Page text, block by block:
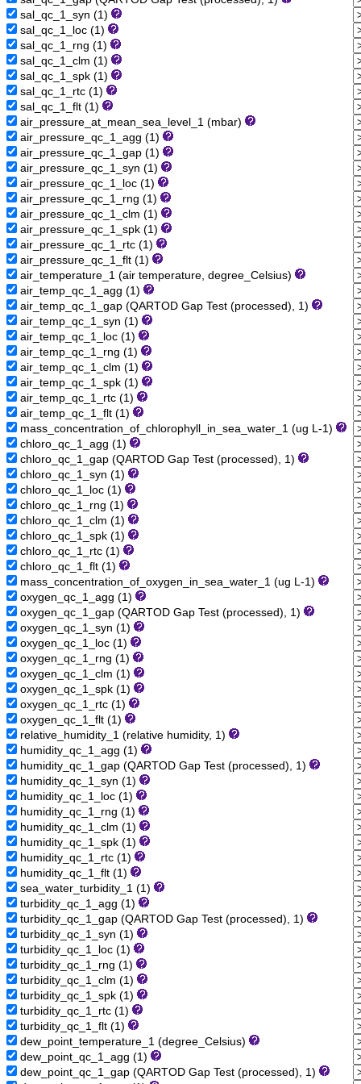
sal_qc_1_syn (1)
sal_qc_1_loc (1)
sal_qc_1_rng (1)
sal_qc_1_clm (1)
sal_qc_1_spk (1)
sal_qc_1_rtc (1)
sal_qc_1_flt (1)
air_pressure_at_mean_sea_level_1 (mbar)
air_pressure_qc_1_agg (1)
air_pressure_qc_1_gap (1)
air_pressure_qc_1_syn (1)
air_pressure_qc_1_loc (1)
air_pressure_qc_1_rng (1)
air_pressure_qc_1_clm (1)
air_pressure_qc_1_spk (1)
air_pressure_qc_1_rtc (1)
air_pressure_qc_1_flt (1)
air_temperature_1 (air temperature, degree_Celsius)
air_temp_qc_1_agg (1)
air_temp_qc_1_gap (QARTOD Gap Test (processed), 1)
air_temp_qc_1_syn (1)
air_temp_qc_1_loc (1)
air_temp_qc_1_rng (1)
air_temp_qc_1_clm (1)
air_temp_qc_1_spk (1)
air_temp_qc_1_rtc (1)
air_temp_qc_1_flt (1)
mass_concentration_of_chlorophyll_in_sea_water_1 (ug L-1)
chloro_qc_1_agg (1)
chloro_qc_1_gap (QARTOD Gap Test (processed), 1)
chloro_qc_1_syn (1)
chloro_qc_1_loc (1)
chloro_qc_1_rng (1)
chloro_qc_1_clm (1)
chloro_qc_1_spk (1)
chloro_qc_1_rtc (1)
chloro_qc_1_flt (1)
mass_concentration_of_oxygen_in_sea_water_1 (ug L-1)
oxygen_qc_1_agg (1)
oxygen_qc_1_gap (QARTOD Gap Test (processed), 1)
oxygen_qc_1_syn (1)
oxygen_qc_1_loc (1)
oxygen_qc_1_rng (1)
oxygen_qc_1_clm (1)
oxygen_qc_1_spk (1)
oxygen_qc_1_rtc (1)
oxygen_qc_1_flt (1)
relative_humidity_1 (relative humidity, 1)
humidity_qc_1_agg (1)
humidity_qc_1_gap (QARTOD Gap Test (processed), 1)
humidity_qc_1_syn (1)
humidity_qc_1_loc (1)
humidity_qc_1_rng (1)
humidity_qc_1_clm (1)
humidity_qc_1_spk (1)
humidity_qc_1_rtc (1)
humidity_qc_1_flt (1)
sea_water_turbidity_1 (1)
turbidity_qc_1_agg (1)
turbidity_qc_1_gap (QARTOD Gap Test (processed), 1)
turbidity_qc_1_syn (1)
turbidity_qc_1_loc (1)
turbidity_qc_1_rng (1)
turbidity_qc_1_clm (1)
turbidity_qc_1_spk (1)
turbidity_qc_1_rtc (1)
turbidity_qc_1_flt (1)
dew_point_temperature_1 (degree_Celsius)
dew_point_qc_1_agg (1)
dew_point_qc_1_gap (QARTOD Gap Test (processed), 1)